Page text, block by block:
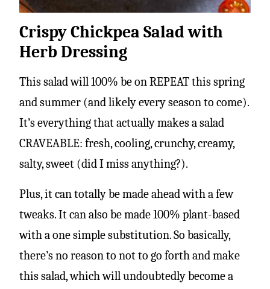
Crispy Chickpea Salad with
Herb Dressing
This salad will 100% be on REPEAT this spring
and summer (and likely every season to come).
It’s everything that actually makes a salad
CRAVEABLE: fresh, cooling, crunchy, creamy,
salty, sweet (did I miss anything?).
Plus, it can totally be made ahead with a few
tweaks. It can also be made 100% plant-based
with a one simple substitution. So basically,
there’s no reason to not to go forth and make
this salad, which will undoubtedly become a